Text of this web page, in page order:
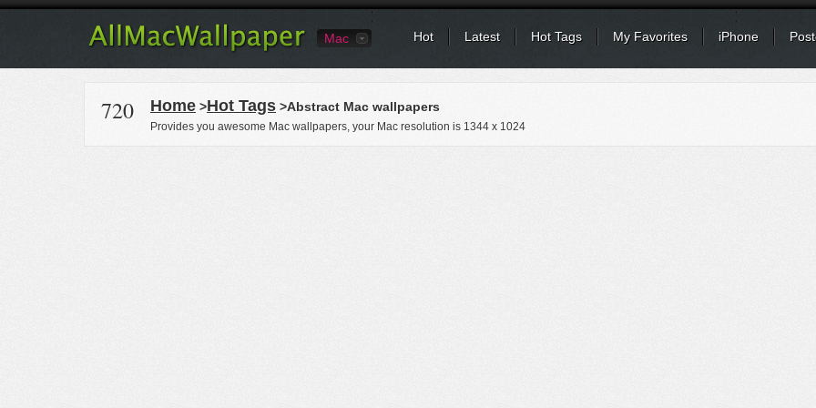
Mac Hot Latest Hot Tags My Favorites iPhone
720 Home >Hot Tags >Abstract Mac wallpapers
Provides you awesome Mac wallpapers, your Mac resolution is 1344 x 1024